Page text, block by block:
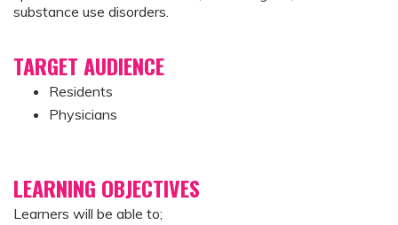
substance use disorders.
TARGET AUDIENCE
Residents
Physicians
LEARNING OBJECTIVES
Learners will be able to;